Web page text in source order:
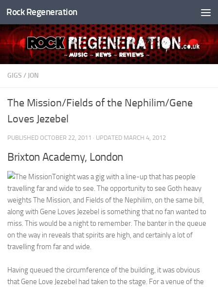
Skip to content
Rock Regeneration
GIGS / JON
The Mission/Fields of the Nephilim/Gene
Loves Jezebel
PUBLISHED OCTOBER 22, 2011 · UPDATED MARCH 4, 2012
Brixton Academy, London
Tonight was a gig with a line-up that has people
travelling far and wide to see. The opportunity to see Goth heavy
weights The Mission, and Fields of the Nephilim, on the same bill,
along with Gene Loves Jezebel is something that no fan wanted to
miss. This would be a night to remember. The banter in the queue
on the way in reveals that spirits are high, and certainly a lot of
travelling from far and wide.
Having queued the circumference of the building, it was obvious
that Gene Love Jezebel had taken to the stage. For a venue of the